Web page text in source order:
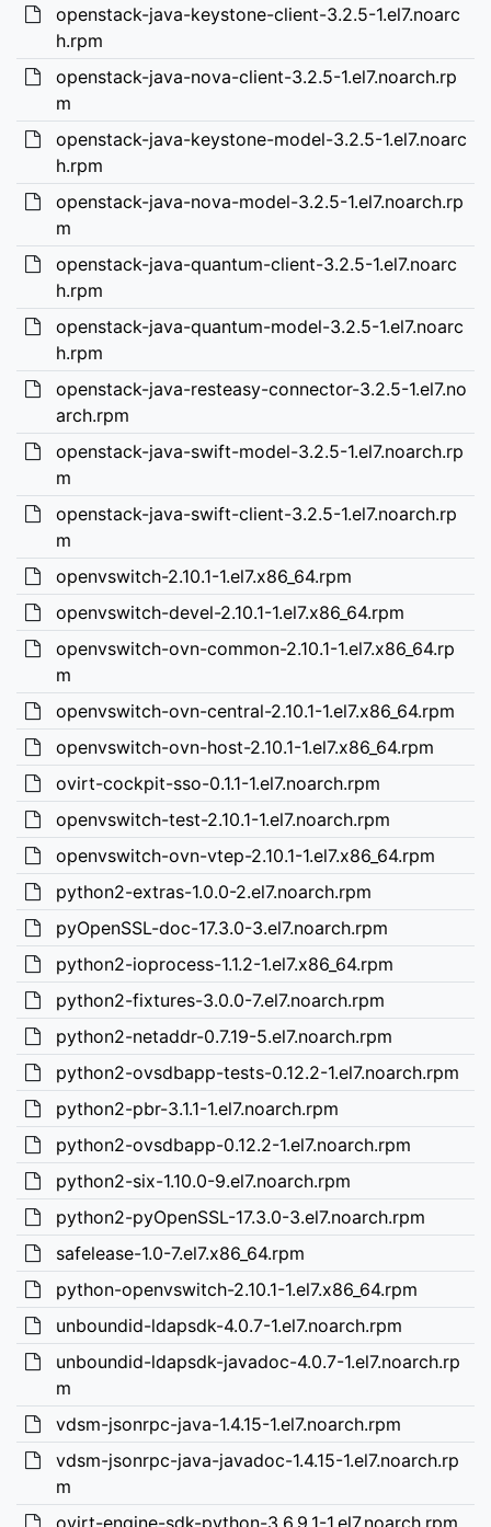
openstack-java-keystone-client-3.2.5-1.el7.noarc
h.rpm
openstack-java-nova-client-3.2.5-1.el7.noarch.rp
m
openstack-java-keystone-model-3.2.5-1.el7.noarc
h.rpm
openstack-java-nova-model-3.2.5-1.el7.noarch.rp
m
openstack-java-quantum-client-3.2.5-1.el7.noarc
h.rpm
openstack-java-quantum-model-3.2.5-1.el7.noarc
h.rpm
openstack-java-resteasy-connector-3.2.5-1.el7.no
arch.rpm
openstack-java-swift-model-3.2.5-1.el7.noarch.rp
m
openstack-java-swift-client-3.2.5-1.el7.noarch.rp
m
openvswitch-2.10.1-1.el7.x86_64.rpm
openvswitch-devel-2.10.1-1.el7.x86_64.rpm
openvswitch-ovn-common-2.10.1-1.el7.x86_64.rp
m
openvswitch-ovn-central-2.10.1-1.el7.x86_64.rpm
openvswitch-ovn-host-2.10.1-1.el7.x86_64.rpm
ovirt-cockpit-sso-0.1.1-1.el7.noarch.rpm
openvswitch-test-2.10.1-1.el7.noarch.rpm
openvswitch-ovn-vtep-2.10.1-1.el7.x86_64.rpm
python2-extras-1.0.0-2.el7.noarch.rpm
pyOpenSSL-doc-17.3.0-3.el7.noarch.rpm
python2-ioprocess-1.1.2-1.el7.x86_64.rpm
python2-fixtures-3.0.0-7.el7.noarch.rpm
python2-netaddr-0.7.19-5.el7.noarch.rpm
python2-ovsdbapp-tests-0.12.2-1.el7.noarch.rpm
python2-pbr-3.1.1-1.el7.noarch.rpm
python2-ovsdbapp-0.12.2-1.el7.noarch.rpm
python2-six-1.10.0-9.el7.noarch.rpm
python2-pyOpenSSL-17.3.0-3.el7.noarch.rpm
safelease-1.0-7.el7.x86_64.rpm
python-openvswitch-2.10.1-1.el7.x86_64.rpm
unboundid-ldapsdk-4.0.7-1.el7.noarch.rpm
unboundid-ldapsdk-javadoc-4.0.7-1.el7.noarch.rp
m
vdsm-jsonrpc-java-1.4.15-1.el7.noarch.rpm
vdsm-jsonrpc-java-javadoc-1.4.15-1.el7.noarch.rp
m
ovirt-engine-sdk-python-3.6.9.1-1.el7.noarch.rpm